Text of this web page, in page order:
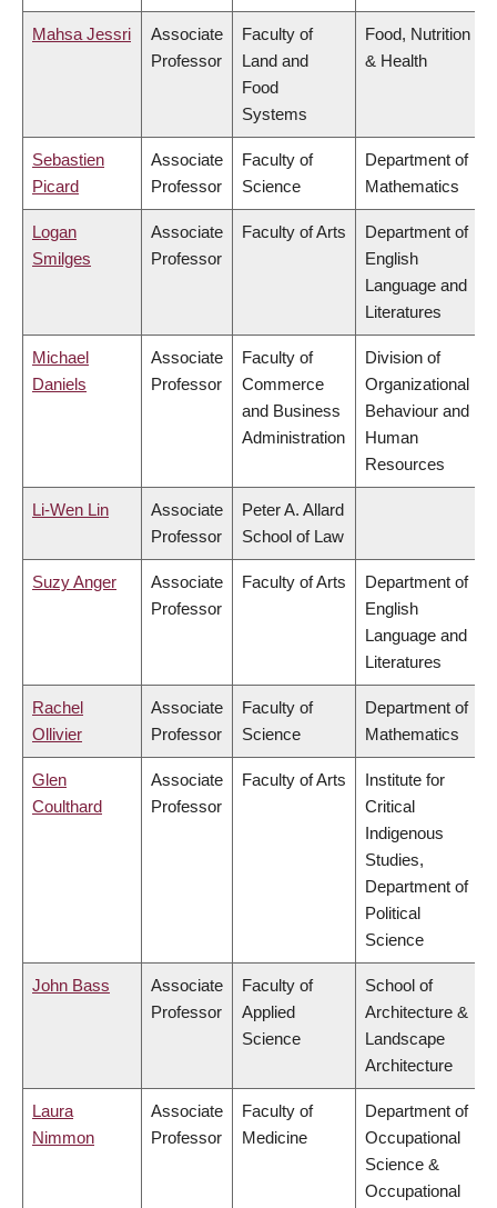
Mahsa Jessri
Associate
Professor
Faculty of
Land and
Food
Systems
Food, Nutrition
& Health
Sebastien
Picard
Associate
Professor
Faculty of
Science
Department of
Mathematics
Logan
Smilges
Associate
Professor
Faculty of Arts
Department of
English
Language and
Literatures
Michael
Daniels
Associate
Professor
Faculty of
Commerce
and Business
Administration
Division of
Organizational
Behaviour and
Human
Resources
Li-Wen Lin
Associate
Professor
Peter A. Allard
School of Law
Suzy Anger
Associate
Professor
Faculty of Arts
Department of
English
Language and
Literatures
Rachel
Ollivier
Associate
Professor
Faculty of
Science
Department of
Mathematics
Glen
Coulthard
Associate
Professor
Faculty of Arts
Institute for
Critical
Indigenous
Studies,
Department of
Political
Science
John Bass
Associate
Professor
Faculty of
Applied
Science
School of
Architecture &
Landscape
Architecture
Laura
Nimmon
Associate
Professor
Faculty of
Medicine
Department of
Occupational
Science &
Occupational